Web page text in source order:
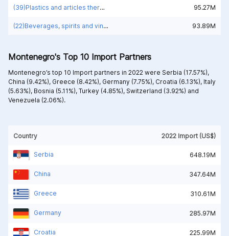
(39)Plastics and articles thereof 95.27M
(22)Beverages, spirits and vinegar 93.89M
Montenegro's Top 10 Import Partners
Montenegro’s top 10 Import partners in 2022 were Serbia (17.57%),
China (9.42%), Greece (8.42%), Germany (7.75%), Croatia (6.13%), Italy
(5.63%), Bosnia (5.11%), Turkey (4.85%), Switzerland (3.92%) and
Venezuela (2.06%).
Country 2022 Import (US$)
Serbia 648.19M
China 347.64M
Greece 310.61M
Germany 285.97M
Croatia 225.99M